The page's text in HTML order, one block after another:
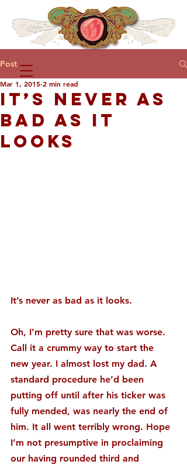
Post
IT’S NEVER AS
BAD AS IT
LOOKS
Mar 1, 2015 2 min read
It’s never as bad as it looks.
Oh, I’m pretty sure that was worse.
Call it a crummy way to start the
new year. I almost lost my dad. A
standard procedure he’d been
putting off until after his ticker was
fully mended, was nearly the end of
him. It all went terribly wrong. Hope
I’m not presumptive in proclaiming
our having rounded third and